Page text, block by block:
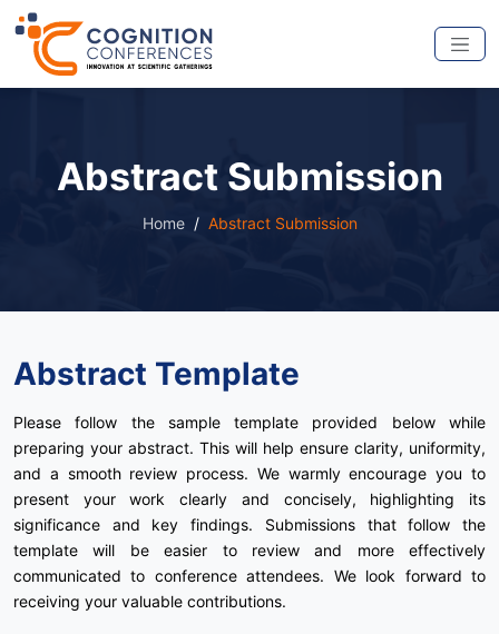
Abstract Submission
Home Abstract Submission
Abstract Template
Please follow the sample template provided below while
preparing your abstract. This will help ensure clarity, uniformity,
and a smooth review process. We warmly encourage you to
present your work clearly and concisely, highlighting its
significance and key findings. Submissions that follow the
template will be easier to review and more effectively
communicated to conference attendees. We look forward to
receiving your valuable contributions.